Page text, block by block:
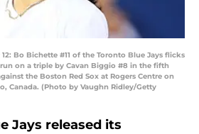
12: Bo Bichette #11 of the Toronto Blue Jays flicks
on a triple by Cavan Biggio #8 in the fifth
the Boston Red Sox at Rogers Centre on
Canada. (Photo by Vaughn Ridley/Getty
Jays released its